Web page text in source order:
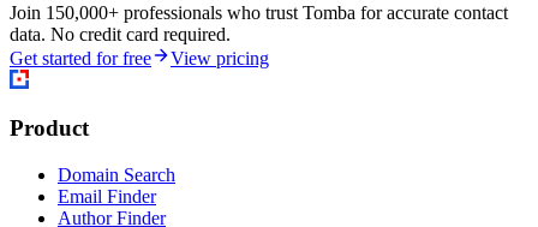
Join 150,000+ professionals who trust Tomba for accurate contact
data. No credit card required.
Get started for free
View pricing
Product
Domain Search
Email Finder
Author Finder